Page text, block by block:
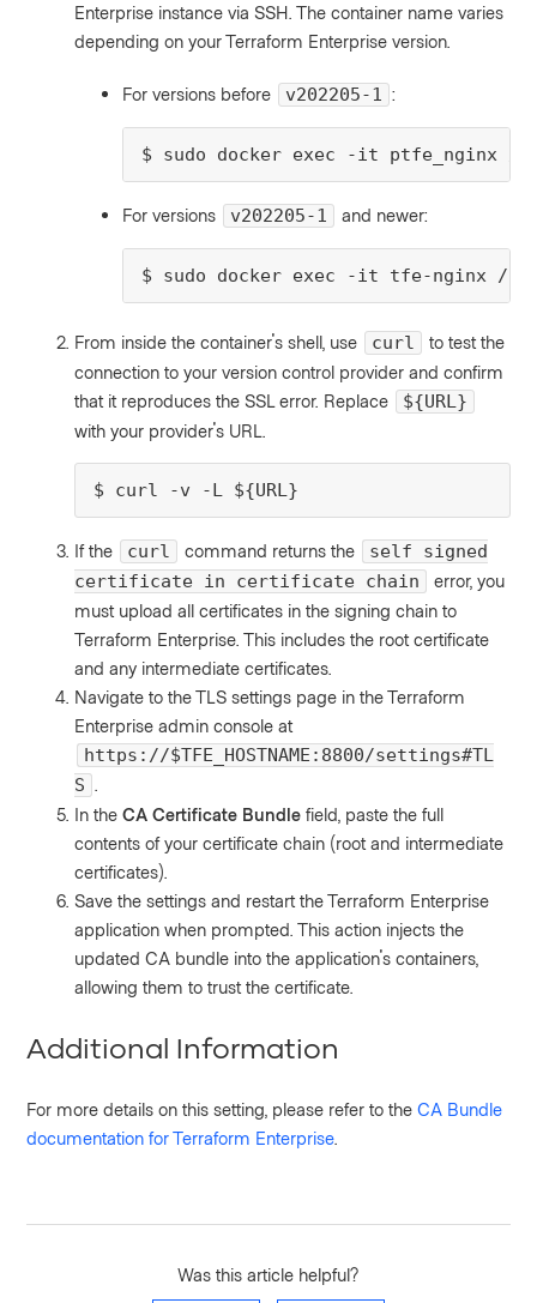
Enterprise instance via SSH. The container name varies
depending on your Terraform Enterprise version.
For versions before v202205-1 :
$ sudo docker exec -it ptfe_nginx /
For versions v202205-1 and newer:
$ sudo docker exec -it tfe-nginx /
From inside the container's shell, use curl
to test the
connection to your version control provider and confirm
that it reproduces the SSL error. Replace
${URL}
with your provider's URL.
$ curl -v -L ${URL}
If the curl command returns the
self signed
certificate in certificate chain
error, you
must upload all certificates in the signing chain to
Terraform Enterprise. This includes the root certificate
and any intermediate certificates.
Navigate to the TLS settings page in the Terraform
Enterprise admin console at
https://$TFE_HOSTNAME:8800/settings#TL
S
In theCA Certificate Bundle field, paste the full
contents of your certificate chain (root and intermediate
certificates).
Save the settings and restart the Terraform Enterprise
application when prompted. This action injects the
updated CA bundle into the application's containers,
allowing them to trust the certificate.
Additional Information
For more details on this setting, please refer to theCA Bundle
documentation for Terraform Enterprise
Was this article helpful?